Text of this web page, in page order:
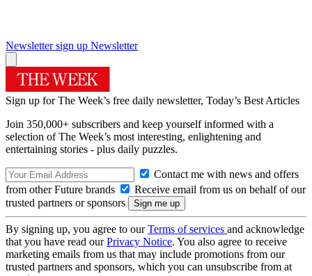
Newsletter sign up Newsletter
Sign up for The Week’s free daily newsletter, Today’s Best Articles
Join 350,000+ subscribers and keep yourself informed with a
selection of The Week’s most interesting, enlightening and
entertaining stories - plus daily puzzles.
Contact me with news and offers
from other Future brands
Receive email from us on behalf of our
trusted partners or sponsors
By signing up, you agree to ourTerms of services and acknowledge
that you have read ourPrivacy Notice. You also agree to receive
marketing emails from us that may include promotions from our
trusted partners and sponsors, which you can unsubscribe from at